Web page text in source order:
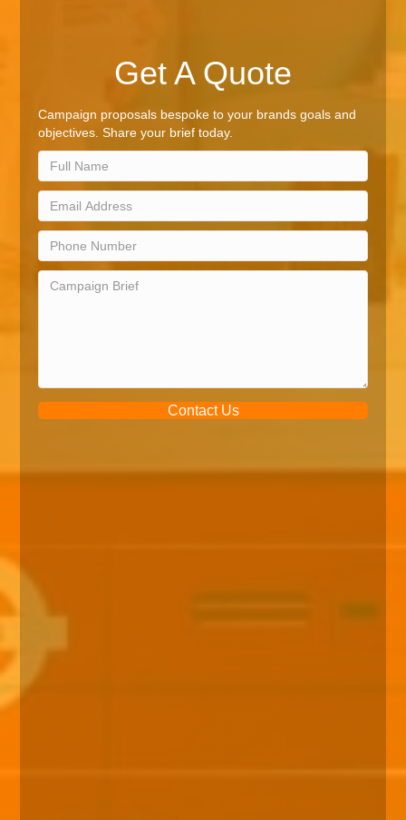
Get A Quote
Campaign proposals bespoke to your brands goals and
objectives. Share your brief today.
Contact Us